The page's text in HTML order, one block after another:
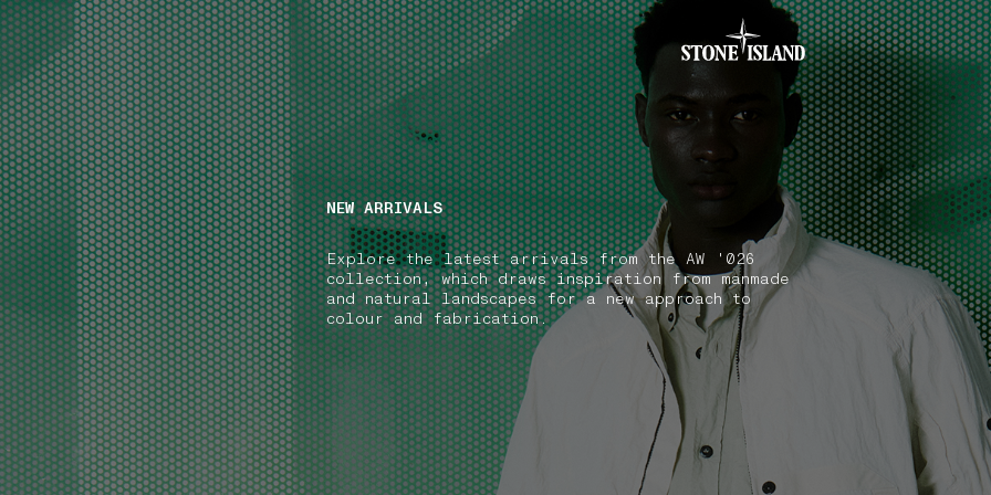
NAVIGATION.ARIA.GOTOMAINCONTENT
NAVIGATION.ARIA.GOTOFOOTER
NEW ARRIVALS
Explore the latest arrivals from the AW '026
collection, which draws inspiration from manmade
and natural landscapes for a new approach to
colour and fabrication.